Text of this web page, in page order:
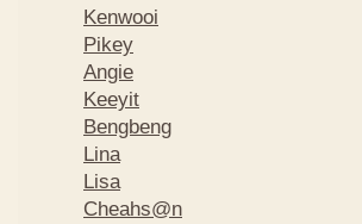
Kenwooi
Pikey
Angie
Keeyit
Bengbeng
Lina
Lisa
Cheahs@n